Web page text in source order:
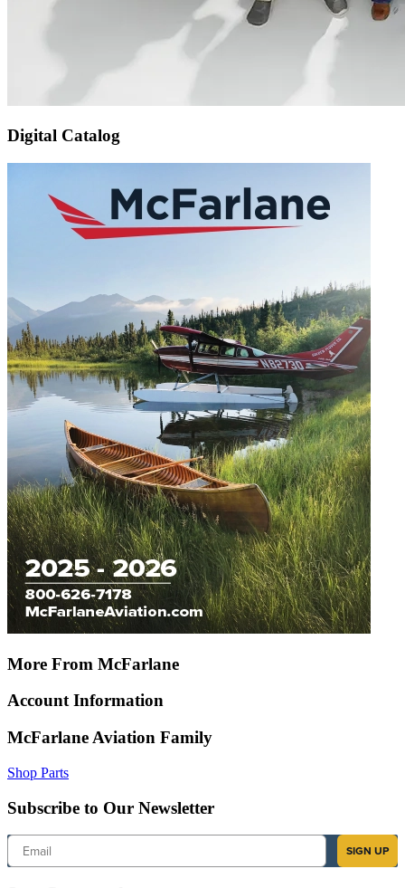
Digital Catalog
More From McFarlane
Account Information
McFarlane Aviation Family
Shop Parts
Subscribe to Our Newsletter
Email
SIGN UP